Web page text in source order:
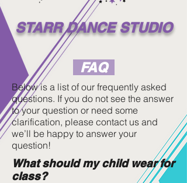
STARR DANCE STUDIO
FAQ
Below is a list of our frequently asked
questions. If you do not see the answer
to your question or need some
clarification, please contact us and
we’ll be happy to answer your
question!
What should my child wear for
class?